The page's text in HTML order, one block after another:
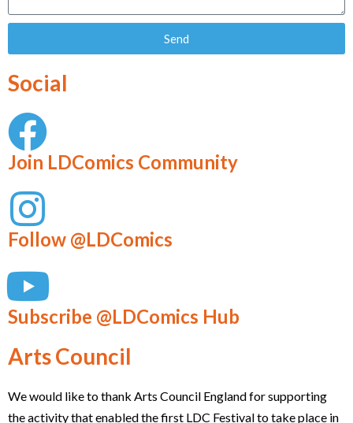
Send
Social
Join LDComics Community
Follow @LDComics
Subscribe @LDComics Hub
Arts Council
We would like to thank Arts Council England for supporting
the activity that enabled the first LDC Festival to take place in